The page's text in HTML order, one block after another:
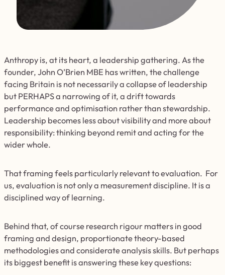
Anthropy is, at its heart, a leadership gathering. As the
founder, John O’Brien MBE has written, the challenge
facing Britain is not necessarily a collapse of leadership
but PERHAPS a narrowing of it, a drift towards
performance and optimisation rather than stewardship.
Leadership becomes less about visibility and more about
responsibility: thinking beyond remit and acting for the
wider whole.
That framing feels particularly relevant to evaluation. For
us, evaluation is not only a measurement discipline. It is a
disciplined way of learning.
Behind that, of course research rigour matters in good
framing and design, proportionate theory-based
methodologies and considerate analysis skills. But perhaps
its biggest benefit is answering these key questions: